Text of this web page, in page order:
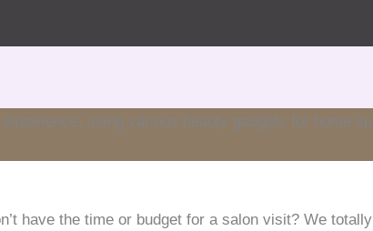
have the time or budget for a salon visit? We totally